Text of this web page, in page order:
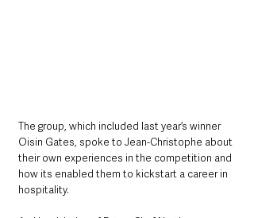
The group, which included last year’s winner
Oisin Gates, spoke to Jean-Christophe about
their own experiences in the competition and
how its enabled them to kickstart a career in
hospitality.